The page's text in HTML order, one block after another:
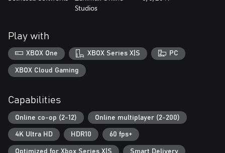
challenges that fit your desires and ambitions. Make this Elder
Studios
Play with
XBOX One XBOX Series X|S PC
XBOX Cloud Gaming
Capabilities
Online co-op (2-12) Online multiplayer (2-200)
4K Ultra HD HDR10 60 fps+
Optimized for Xbox Series X|S Smart Delivery